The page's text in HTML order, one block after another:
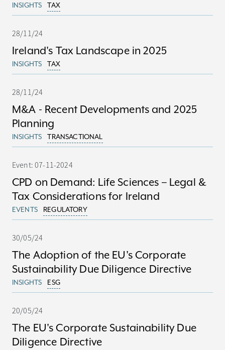
INSIGHTS TAX
28/11/24
Ireland's Tax Landscape in 2025
INSIGHTS TAX
28/11/24
M&A - Recent Developments and 2025
Planning
INSIGHTS TRANSACTIONAL
Event: 07-11-2024
CPD on Demand: Life Sciences – Legal &
Tax Considerations for Ireland
EVENTS REGULATORY
30/05/24
The Adoption of the EU's Corporate
Sustainability Due Diligence Directive
INSIGHTS ESG
20/05/24
The EU's Corporate Sustainability Due
Diligence Directive